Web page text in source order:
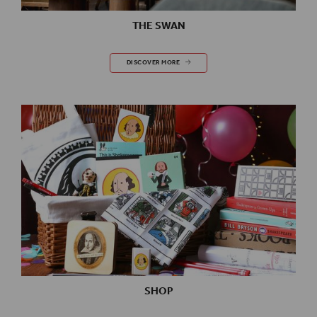
THE SWAN
THE SWAN
DISCOVER MORE
SHOP